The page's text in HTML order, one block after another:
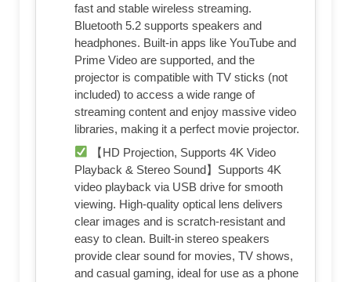
fast and stable wireless streaming.
Bluetooth 5.2 supports speakers and
headphones. Built-in apps like YouTube and
Prime Video are supported, and the
projector is compatible with TV sticks (not
included) to access a wide range of
streaming content and enjoy massive video
libraries, making it a perfect movie projector.
【HD Projection, Supports 4K Video
Playback & Stereo Sound】Supports 4K
video playback via USB drive for smooth
viewing. High-quality optical lens delivers
clear images and is scratch-resistant and
easy to clean. Built-in stereo speakers
provide clear sound for movies, TV shows,
and casual gaming, ideal for use as a phone